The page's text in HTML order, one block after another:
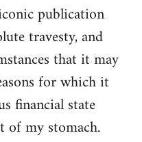
publication
travesty, and
that it may
for which it
financial state
of my stomach.